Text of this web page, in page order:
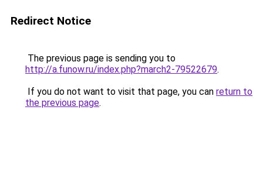
Redirect Notice
The previous page is sending you to
http://a.funow.ru/index.php?march2-79522679.
If you do not want to visit that page, you can return to
the previous page.